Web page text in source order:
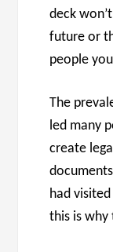
deck
future or
people
The
led many
create
had
this is why